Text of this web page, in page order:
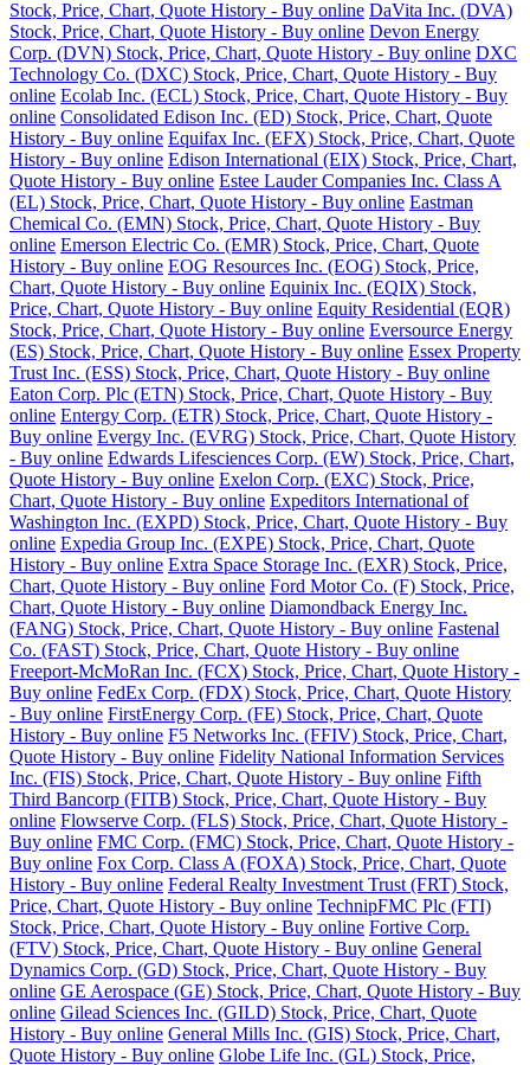
Stock, Price, Chart, Quote History - Buy online DaVita Inc. (DVA)
Stock, Price, Chart, Quote History - Buy online Devon Energy
Corp. (DVN) Stock, Price, Chart, Quote History - Buy online DXC
Technology Co. (DXC) Stock, Price, Chart, Quote History - Buy
online Ecolab Inc. (ECL) Stock, Price, Chart, Quote History - Buy
online Consolidated Edison Inc. (ED) Stock, Price, Chart, Quote
History - Buy online Equifax Inc. (EFX) Stock, Price, Chart, Quote
History - Buy online Edison International (EIX) Stock, Price, Chart,
Quote History - Buy online Estee Lauder Companies Inc. Class A
(EL) Stock, Price, Chart, Quote History - Buy online Eastman
Chemical Co. (EMN) Stock, Price, Chart, Quote History - Buy
online Emerson Electric Co. (EMR) Stock, Price, Chart, Quote
History - Buy online EOG Resources Inc. (EOG) Stock, Price,
Chart, Quote History - Buy online Equinix Inc. (EQIX) Stock,
Price, Chart, Quote History - Buy online Equity Residential (EQR)
Stock, Price, Chart, Quote History - Buy online Eversource Energy
(ES) Stock, Price, Chart, Quote History - Buy online Essex Property
Trust Inc. (ESS) Stock, Price, Chart, Quote History - Buy online
Eaton Corp. Plc (ETN) Stock, Price, Chart, Quote History - Buy
online Entergy Corp. (ETR) Stock, Price, Chart, Quote History -
Buy online Evergy Inc. (EVRG) Stock, Price, Chart, Quote History
- Buy online Edwards Lifesciences Corp. (EW) Stock, Price, Chart,
Quote History - Buy online Exelon Corp. (EXC) Stock, Price,
Chart, Quote History - Buy online Expeditors International of
Washington Inc. (EXPD) Stock, Price, Chart, Quote History - Buy
online Expedia Group Inc. (EXPE) Stock, Price, Chart, Quote
History - Buy online Extra Space Storage Inc. (EXR) Stock, Price,
Chart, Quote History - Buy online Ford Motor Co. (F) Stock, Price,
Chart, Quote History - Buy online Diamondback Energy Inc.
(FANG) Stock, Price, Chart, Quote History - Buy online Fastenal
Co. (FAST) Stock, Price, Chart, Quote History - Buy online
Freeport-McMoRan Inc. (FCX) Stock, Price, Chart, Quote History -
Buy online FedEx Corp. (FDX) Stock, Price, Chart, Quote History
- Buy online FirstEnergy Corp. (FE) Stock, Price, Chart, Quote
History - Buy online F5 Networks Inc. (FFIV) Stock, Price, Chart,
Quote History - Buy online Fidelity National Information Services
Inc. (FIS) Stock, Price, Chart, Quote History - Buy online Fifth
Third Bancorp (FITB) Stock, Price, Chart, Quote History - Buy
online Flowserve Corp. (FLS) Stock, Price, Chart, Quote History -
Buy online FMC Corp. (FMC) Stock, Price, Chart, Quote History -
Buy online Fox Corp. Class A (FOXA) Stock, Price, Chart, Quote
History - Buy online Federal Realty Investment Trust (FRT) Stock,
Price, Chart, Quote History - Buy online TechnipFMC Plc (FTI)
Stock, Price, Chart, Quote History - Buy online Fortive Corp.
(FTV) Stock, Price, Chart, Quote History - Buy online General
Dynamics Corp. (GD) Stock, Price, Chart, Quote History - Buy
online GE Aerospace (GE) Stock, Price, Chart, Quote History - Buy
online Gilead Sciences Inc. (GILD) Stock, Price, Chart, Quote
History - Buy online General Mills Inc. (GIS) Stock, Price, Chart,
Quote History - Buy online Globe Life Inc. (GL) Stock, Price,